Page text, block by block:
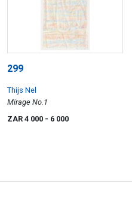
299
Thijs Nel
Mirage No.1
ZAR 4 000 - 6 000